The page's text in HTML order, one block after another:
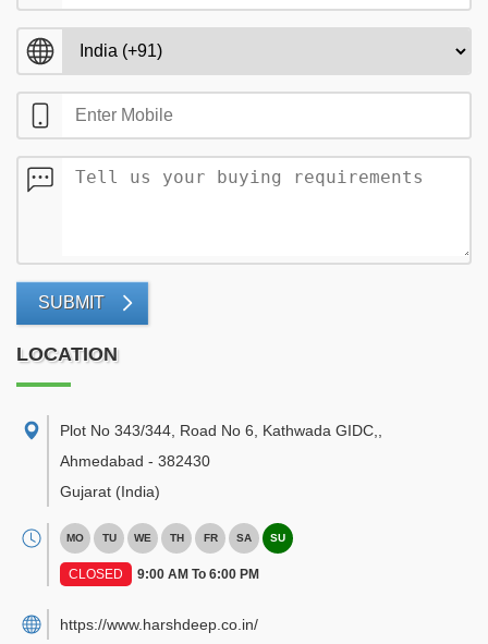
SUBMIT
LOCATION
Plot No 343/344, Road No 6, Kathwada GIDC,
Ahmedabad - 382430
Gujarat (India)
MO TU WE TH FR SA SU
CLOSED 9:00 AM To 6:00 PM
https://www.harshdeep.co.in/